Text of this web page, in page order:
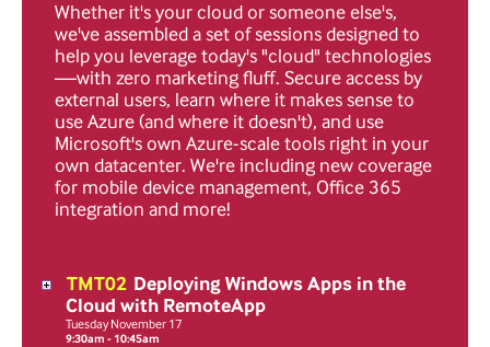
Whether it's your cloud or someone else's,
we've assembled a set of sessions designed to
help you leverage today's "cloud" technologies
—with zero marketing fluff. Secure access by
external users, learn where it makes sense to
use Azure (and where it doesn't), and use
Microsoft's own Azure-scale tools right in your
own datacenter. We're including new coverage
for mobile device management, Office 365
integration and more!
TMT02 Deploying Windows Apps in the
Cloud with RemoteApp
TuesdayNovember 17
9:30am - 10:45am